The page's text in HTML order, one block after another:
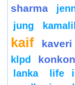
sharma
jung
kaif
klpd
lanka
life